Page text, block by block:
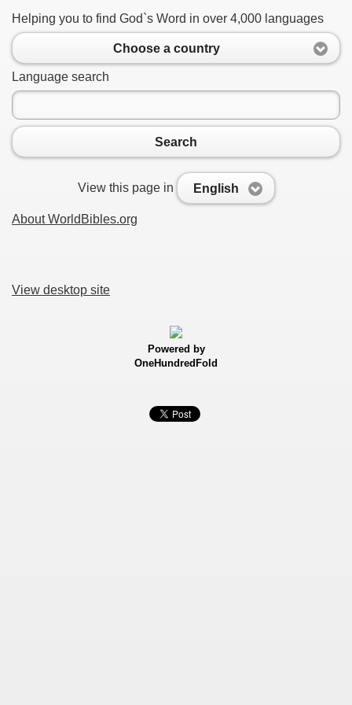
Helping you to find God`s Word in over 4,000 languages
Choose a country
Language search
Search
View this page in English
About WorldBibles.org
View desktop site
Powered by
OneHundredFold